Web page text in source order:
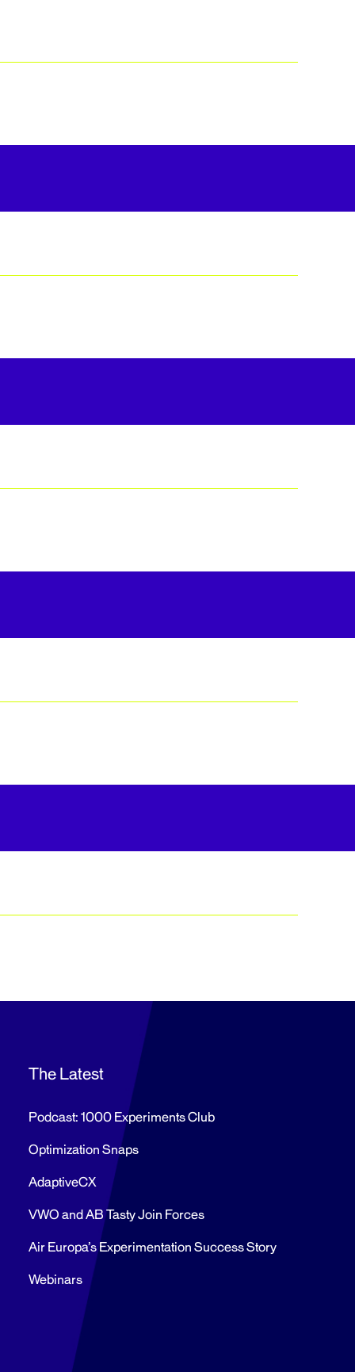
The Latest
Podcast: 1000 Experiments Club
Optimization Snaps
AdaptiveCX
VWO and AB Tasty Join Forces
Air Europa’s Experimentation Success Story
Webinars